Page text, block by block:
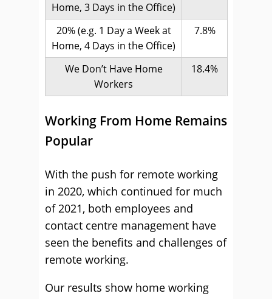
Home, 3 Days in the Office)
20% (e.g. 1 Day a Week at
Home, 4 Days in the Office)
7.8%
We Don’t Have Home
Workers
18.4%
Working From Home Remains
Popular
With the push for remote working
in 2020, which continued for much
of 2021, both employees and
contact centre management have
seen the benefits and challenges of
remote working.
Our results show home working